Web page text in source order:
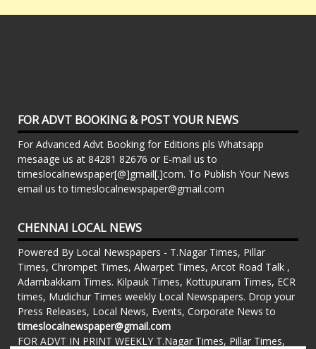
FOR ADVT BOOKING & POST YOUR NEWS
For Advanced Advt Booking for Editions pls Whatsapp
mesaage us at 84281 82676 or E-mail us to
timeslocalnewspaper[@]gmail[.]com. To Publish Your News
email us to timeslocalnewspaper@gmail.com
CHENNAI LOCAL NEWS
Powered By Local Newspapers - T.Nagar Times, Pillar
Times, Chrompet Times, Alwarpet Times, Arcot Road Talk ,
Adambakkam Times. Kilpauk Times, Kottupuram Times, ECR
times, Mudichur Times weekly Local Newspapers. Drop your
Press Releases, Local News, Events, Corporate News to
timeslocalnewspaper@gmail.com
FOR ADVT IN PRINT WEEKLY T.Nagar Times, Pillar Times,